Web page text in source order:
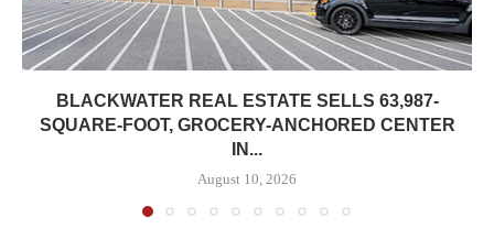
BLACKWATER REAL ESTATE SELLS 63,987-
SQUARE-FOOT, GROCERY-ANCHORED CENTER
IN...
August 10, 2026